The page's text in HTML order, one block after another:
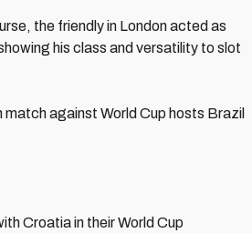
the friendly in London acted as
his class and versatility to slot
against World Cup hosts Brazil
Croatia in their World Cup